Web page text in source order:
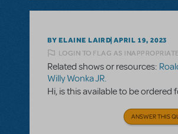
BY ELAINE LAIRD APRIL 19, 2023
LOGIN TO FLAG AS INAPPROPRIATE
Related shows or resources:
Willy Wonka JR.
Hi, is this available to be ordered
ANSWER THIS